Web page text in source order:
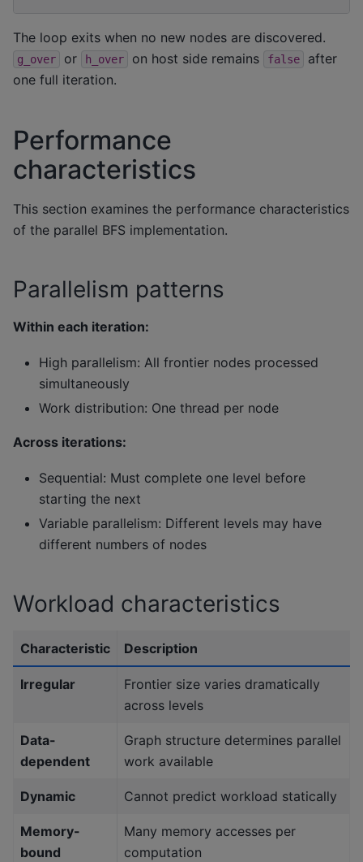
The loop exits when no new nodes are discovered.
g_over or h_over on host side remains false
after
one full iteration.
Performance
characteristics
This section examines the performance characteristics
of the parallel BFS implementation.
Parallelism patterns
Within each iteration:
High parallelism: All frontier nodes processed
simultaneously
Work distribution: One thread per node
Across iterations:
Sequential: Must complete one level before
starting the next
Variable parallelism: Different levels may have
different numbers of nodes
Workload characteristics
Characteristic Description
Irregular
Frontier size varies dramatically
across levels
Data-
dependent
Graph structure determines parallel
work available
Dynamic Cannot predict workload statically
Memory-
bound
Many memory accesses per
computation